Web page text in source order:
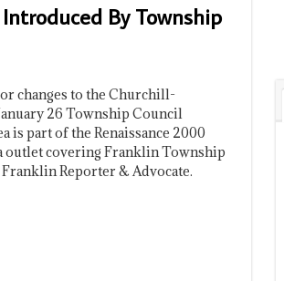
By Township
changes to the Churchill-
26 Township Council
part of the Renaissance 2000
outlet covering Franklin Township
Reporter & Advocate.